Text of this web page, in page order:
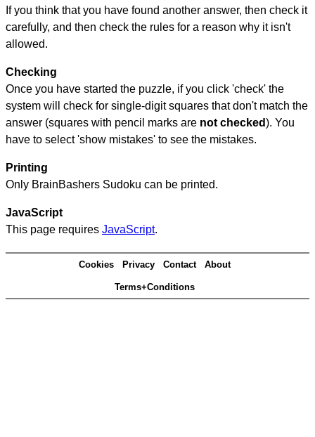
If you think that you have found another answer, then check it
carefully, and then check the rules for a reason why it isn't
allowed.
Checking
Once you have started the puzzle, if you click 'check' the
system will check for single-digit squares that don't match the
answer (squares with pencil marks are not checked). You
have to select 'show mistakes' to see the mistakes.
Printing
Only BrainBashers Sudoku can be printed.
JavaScript
This page requires JavaScript.
Cookies Privacy Contact About
Terms+Conditions